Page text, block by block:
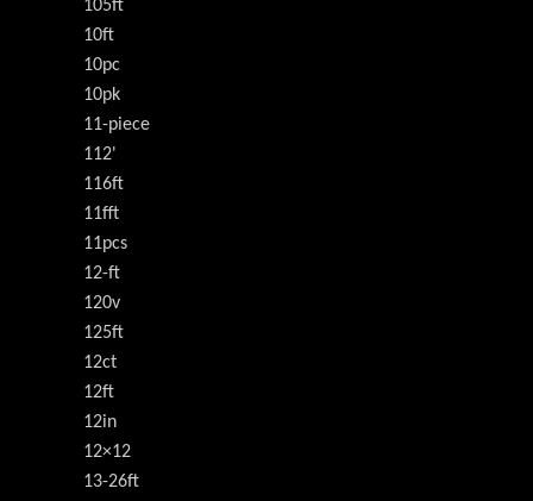
105ft
10ft
10pc
10pk
11-piece
112'
116ft
11fft
11pcs
12-ft
120v
125ft
12ct
12ft
12in
12×12
13-26ft